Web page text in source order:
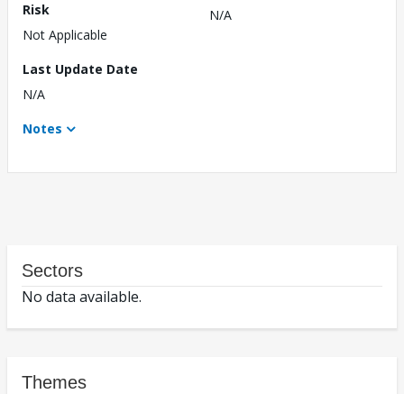
Risk
Not Applicable
N/A
Last Update Date
N/A
Notes
Sectors
No data available.
Themes